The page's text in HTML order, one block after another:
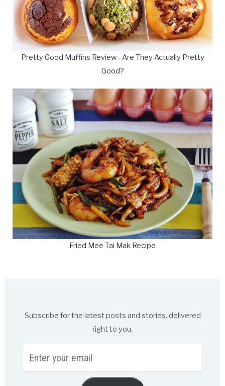
Pretty Good Muffins Review - Are They Actually Pretty
Good?
Fried Mee Tai Mak Recipe
Subscribe for the latest posts and stories, delivered
right to you.
your